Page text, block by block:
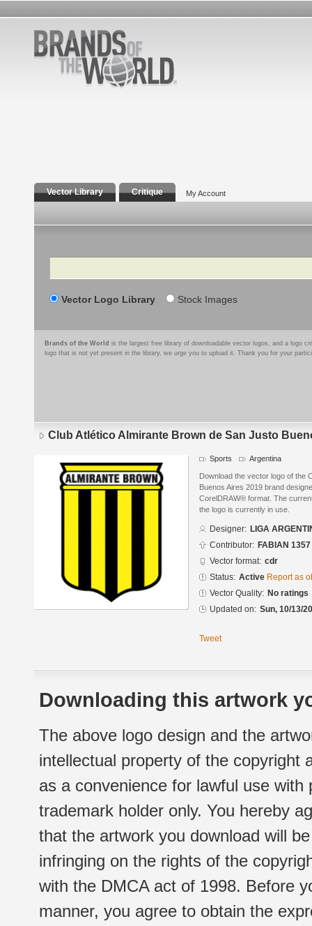
Vector Library Critique My Account
Search
Vector Logo Library Stock Images
Brands of the World is the largest free library of downloadable vector logos, and a logo
logo that is not yet present in the library, we urge you to upload it. Thank you for your
Club Atlético Almirante Brown de San Justo
Sports Argentina
Download the vector logo of the
Buenos Aires 2019 brand
CorelDRAW® format. The
the logo is currently in use.
Designer: LIGA
Contributor: FABIAN 1357
Vector format: cdr
Status: Active Report as
Vector Quality: No ratings
Updated on: Sun, 10/13/
Tweet
Downloading this artwork
The above logo design and the
intellectual property of the copyright
as a convenience for lawful use
trademark holder only. You hereby
that the artwork you download will
infringing on the rights of the
with the DMCA act of 1998. Before
manner, you agree to obtain the